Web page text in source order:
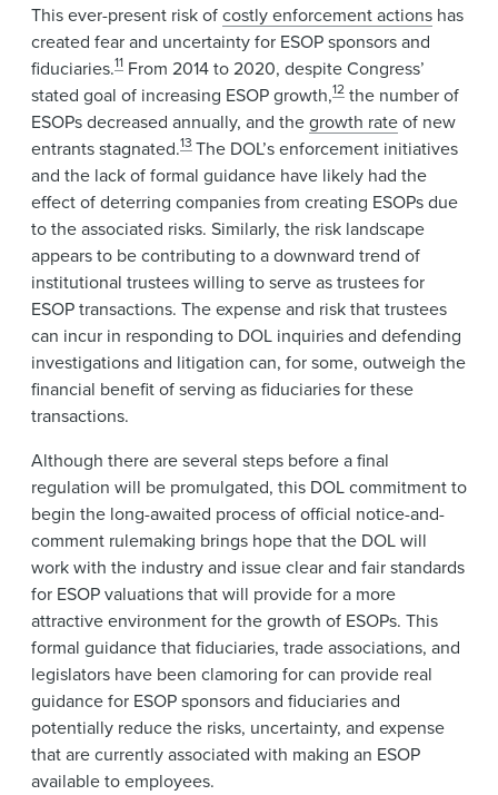
This ever-present risk ofcostly enforcement actions has
created fear and uncertainty for ESOP sponsors and
fiduciaries.11 From 2014 to 2020, despite Congress’
stated goal of increasing ESOP growth,12 the number of
ESOPs decreased annually, and thegrowth rateof new
entrants stagnated.13 The DOL’s enforcement initiatives
and the lack of formal guidance have likely had the
effect of deterring companies from creating ESOPs due
to the associated risks. Similarly, the risk landscape
appears to be contributing to a downward trend of
institutional trustees willing to serve as trustees for
ESOP transactions. The expense and risk that trustees
can incur in responding to DOL inquiries and defending
investigations and litigation can, for some, outweigh the
financial benefit of serving as fiduciaries for these
transactions.
Although there are several steps before a final
regulation will be promulgated, this DOL commitment to
begin the long-awaited process of official notice-and-
comment rulemaking brings hope that the DOL will
work with the industry and issue clear and fair standards
for ESOP valuations that will provide for a more
attractive environment for the growth of ESOPs. This
formal guidance that fiduciaries, trade associations, and
legislators have been clamoring for can provide real
guidance for ESOP sponsors and fiduciaries and
potentially reduce the risks, uncertainty, and expense
that are currently associated with making an ESOP
available to employees.